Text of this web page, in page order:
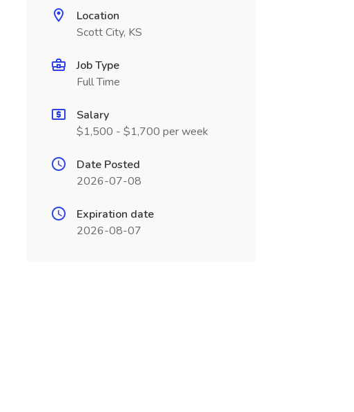
Location
Scott City, KS
Job Type
Full Time
Salary
$1,500 - $1,700 per week
Date Posted
2026-07-08
Expiration date
2026-08-07